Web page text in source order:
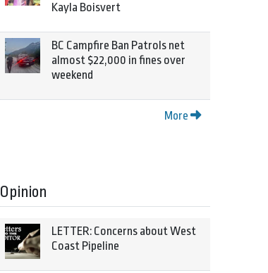
Kayla Boisvert
BC Campfire Ban Patrols net
almost $22,000 in fines over
weekend
More
Opinion
LETTER: Concerns about West
Coast Pipeline